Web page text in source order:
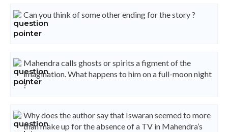
Can you think of some other ending for the story ?
Mahendra calls ghosts or spirits a figment of the
imagination. What happens to him on a full-moon night
?
Why does the author say that Iswaran seemed to more
than make up for the absence of a TV in Mahendra’s